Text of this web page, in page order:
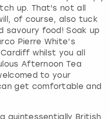
up. That's not all
of course, also tuck
food! Soak up
Pierre White’s
whilst you all
Afternoon Tea
to your
get comfortable and
quintessentially British